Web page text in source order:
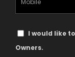
TextI would like
Owners.